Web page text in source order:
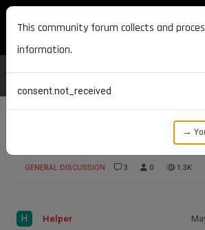
MAXON DEVELOPERS
Forum email when answer
GENERAL DISCUSSION 3 0 1.3K
H Helper
This community forum collects and
information.
consent.not_received
→